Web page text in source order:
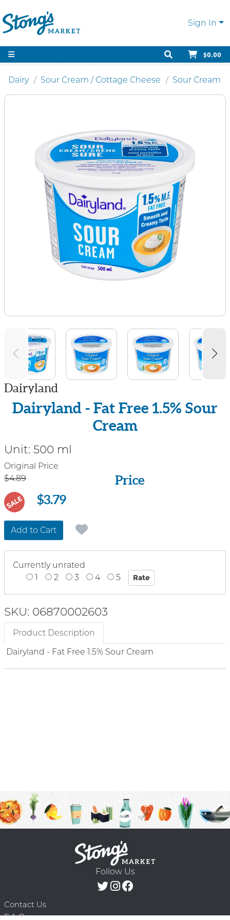
Sign In
$0.00
Dairy Sour Cream / Cottage Cheese Sour Cream
Dairyland
Dairyland - Fat Free 1.5% Sour
Cream
Unit: 500 ml
Price
Original Price
$4.89
Price
SALE $3.79
Add to Cart
Currently unrated
1
2 3 4 5
SKU: 06870002603
Product Description
Dairyland - Fat Free 1.5% Sour Cream
Follow Us
Contact Us
F.A.Q.